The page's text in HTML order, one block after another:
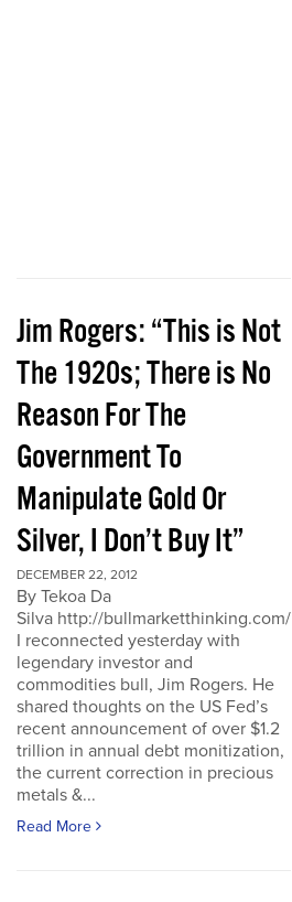
Jim Rogers: “This is Not
The 1920s; There is No
Reason For The
Government To
Manipulate Gold Or
Silver, I Don’t Buy It”
DECEMBER 22, 2012
By Tekoa Da
Silva http://bullmarketthinking.com/
I reconnected yesterday with
legendary investor and
commodities bull, Jim Rogers. He
shared thoughts on the US Fed’s
recent announcement of over $1.2
trillion in annual debt monitization,
the current correction in precious
metals &...
Read More